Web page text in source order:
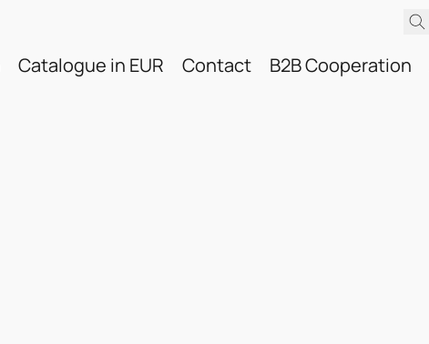
Catalogue in EUR Contact B2B Cooperation